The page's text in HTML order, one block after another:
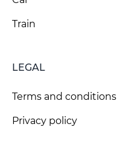
Train
LEGAL
Terms and conditions
Privacy policy